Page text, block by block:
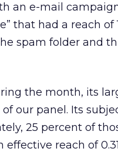
an e-mail
that had a reach
spam folder and
the month, its
our panel. Its
25 percent of
reach of